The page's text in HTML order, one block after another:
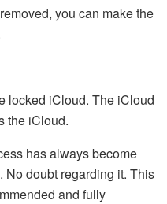
you can make the
locked iCloud. The iCloud
the iCloud.
has always become
No doubt regarding it. This
and fully